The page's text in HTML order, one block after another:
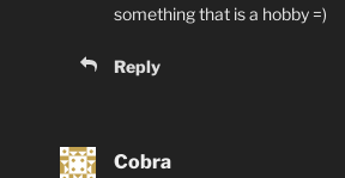
something that is a hobby =)
Reply
Cobra